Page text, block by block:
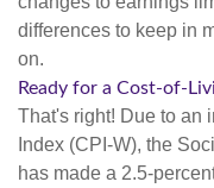
differences to keep in
on.
Ready for a Cost-of-
That's right! Due to an
Index (CPI-W), the
has made a 2.5-